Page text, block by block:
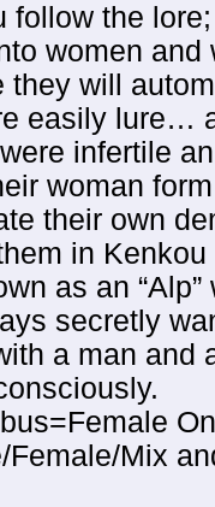
follow the
women
they will
easily lure…
infertile
woman
their own
in
as an
secretly
a man and
Female/Mix